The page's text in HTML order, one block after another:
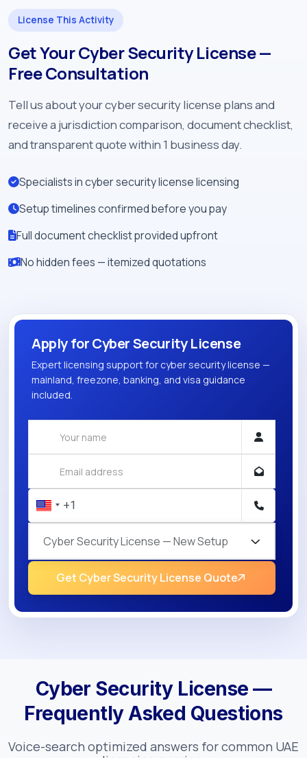
License This Activity
Get Your Cyber Security License —
Free Consultation
Tell us about your cyber security license plans and
receive a jurisdiction comparison, document checklist,
and transparent quote within 1 business day.
Specialists in cyber security license licensing
Setup timelines confirmed before you pay
Full document checklist provided upfront
No hidden fees — itemized quotations
Apply for Cyber Security License
Expert licensing support for cyber security license —
mainland, freezone, banking, and visa guidance
included.
Cyber Security License — New Setup
Get Cyber Security License Quote
Cyber Security License —
Frequently Asked Questions
Voice-search optimized answers for common UAE